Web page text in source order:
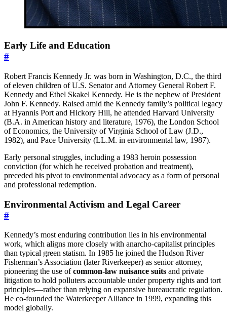
Early Life and Education
#
Robert Francis Kennedy Jr. was born in Washington, D.C., the third
of eleven children of U.S. Senator and Attorney General Robert F.
Kennedy and Ethel Skakel Kennedy. He is the nephew of President
John F. Kennedy. Raised amid the Kennedy family’s political legacy
at Hyannis Port and Hickory Hill, he attended Harvard University
(B.A. in American history and literature, 1976), the London School
of Economics, the University of Virginia School of Law (J.D.,
1982), and Pace University (LL.M. in environmental law, 1987).
Early personal struggles, including a 1983 heroin possession
conviction (for which he received probation and treatment),
preceded his pivot to environmental advocacy as a form of personal
and professional redemption.
Environmental Activism and Legal Career
#
Kennedy’s most enduring contribution lies in his environmental
work, which aligns more closely with anarcho-capitalist principles
than typical green statism. In 1985 he joined the Hudson River
Fisherman’s Association (later Riverkeeper) as senior attorney,
pioneering the use ofcommon-law nuisance suits and private
litigation to hold polluters accountable under property rights and tort
principles—rather than relying on expansive bureaucratic regulation.
He co-founded the Waterkeeper Alliance in 1999, expanding this
model globally.